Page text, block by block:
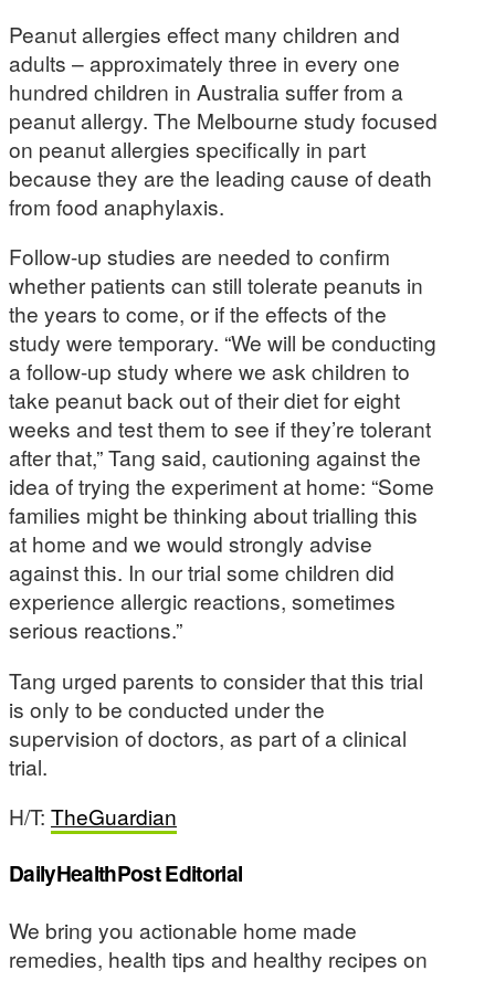
Peanut allergies effect many children and
adults – approximately three in every one
hundred children in Australia suffer from a
peanut allergy. The Melbourne study focused
on peanut allergies specifically in part
because they are the leading cause of death
from food anaphylaxis.
Follow-up studies are needed to confirm
whether patients can still tolerate peanuts in
the years to come, or if the effects of the
study were temporary. “We will be conducting
a follow-up study where we ask children to
take peanut back out of their diet for eight
weeks and test them to see if they’re tolerant
after that,” Tang said, cautioning against the
idea of trying the experiment at home: “Some
families might be thinking about trialling this
at home and we would strongly advise
against this. In our trial some children did
experience allergic reactions, sometimes
serious reactions.”
Tang urged parents to consider that this trial
is only to be conducted under the
supervision of doctors, as part of a clinical
trial.
H/T: TheGuardian
DailyHealthPost Editorial
We bring you actionable home made
remedies, health tips and healthy recipes on